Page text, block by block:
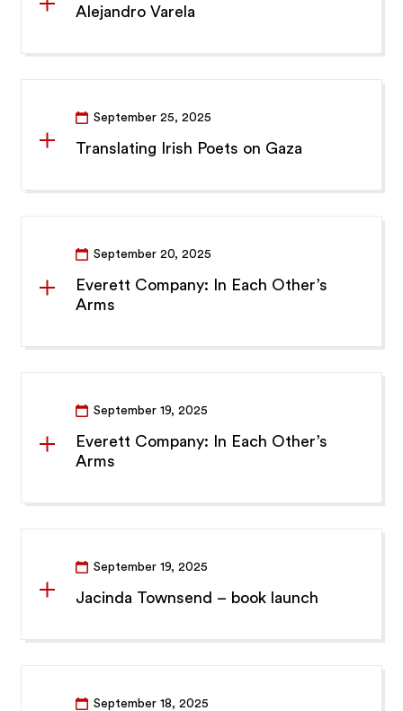
Alejandro Varela
September 25, 2025
Translating Irish Poets on Gaza
September 20, 2025
Everett Company: In Each Other’s
Arms
September 19, 2025
Everett Company: In Each Other’s
Arms
September 19, 2025
Jacinda Townsend – book launch
September 18, 2025